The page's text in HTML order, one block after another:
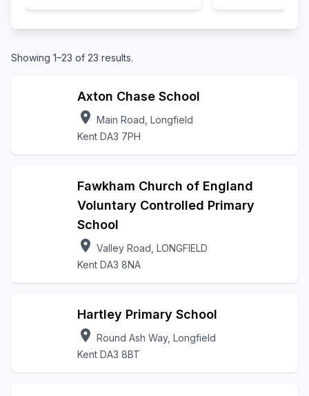
Showing 1–23 of 23 results.
Axton Chase School
location_on Main Road, Longfield
Kent DA3 7PH
Fawkham Church of England
Voluntary Controlled Primary
School
location_on Valley Road, LONGFIELD
Kent DA3 8NA
Hartley Primary School
location_on Round Ash Way, Longfield
Kent DA3 8BT